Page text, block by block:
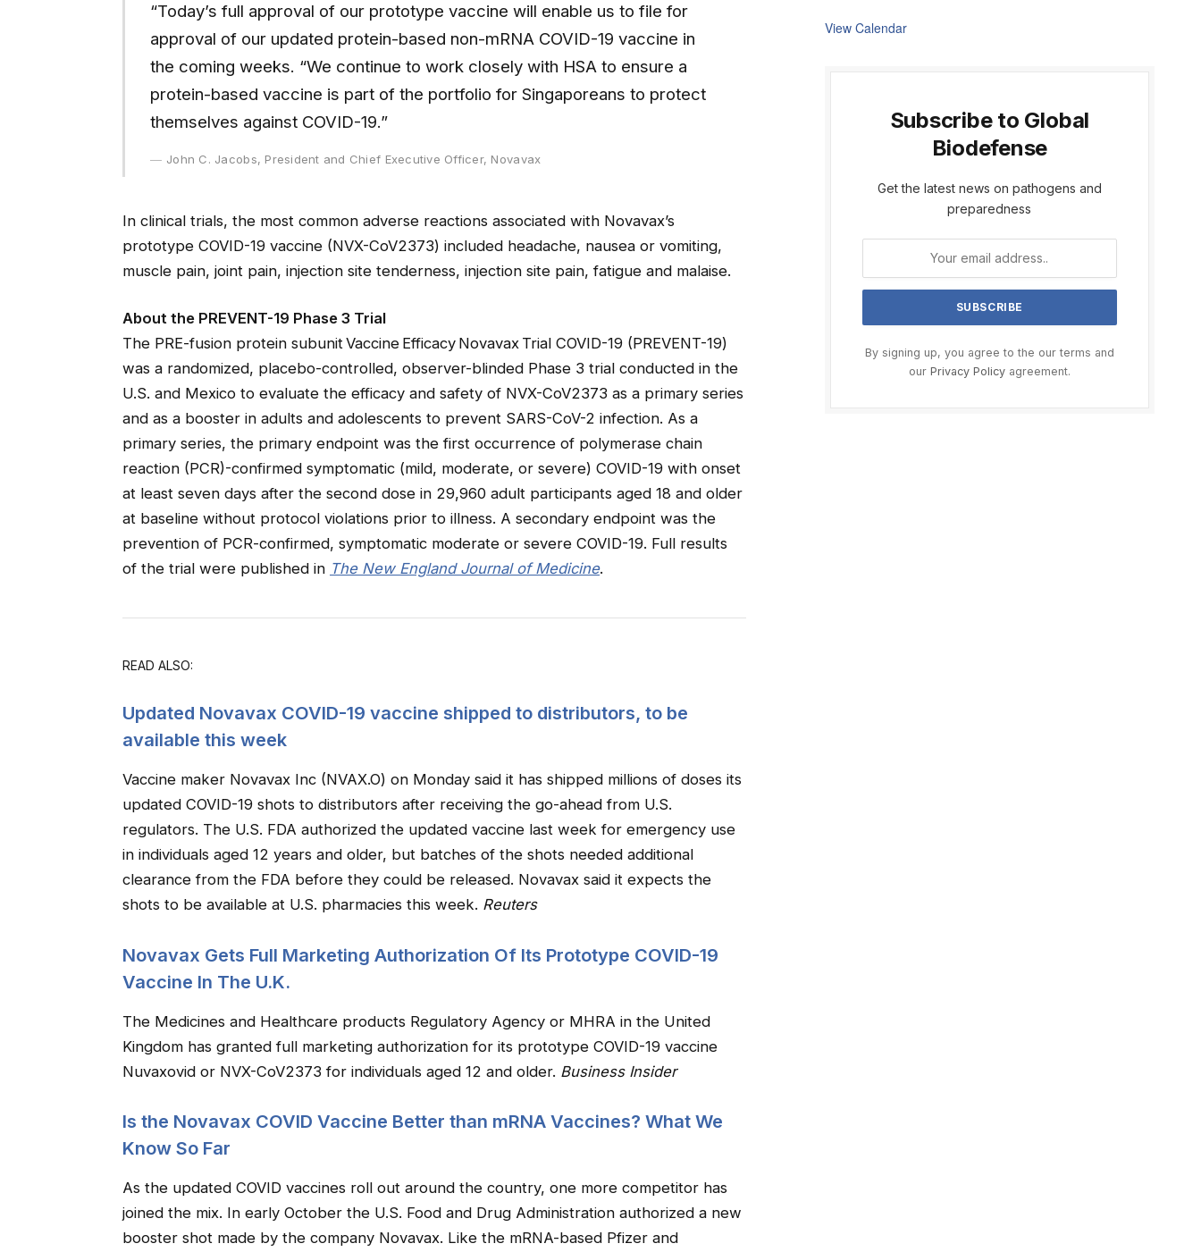
“Today’s full approval of our prototype vaccine will enable us to file for
approval of our updated protein-based non-mRNA COVID-19 vaccine in
the coming weeks. “We continue to work closely with HSA to ensure a
protein-based vaccine is part of the portfolio for Singaporeans to protect
themselves against COVID-19.”
John C. Jacobs, President and Chief Executive Officer, Novavax
In clinical trials, the most common adverse reactions associated with Novavax’s
prototype COVID-19 vaccine (NVX-CoV2373) included headache, nausea or vomiting,
muscle pain, joint pain, injection site tenderness, injection site pain, fatigue and malaise.
About the PREVENT-19 Phase 3 Trial
The PRE-fusion protein subunit Vaccine Efficacy Novavax Trial COVID-19 (PREVENT-19)
was a randomized, placebo-controlled, observer-blinded Phase 3 trial conducted in the
U.S. and Mexico to evaluate the efficacy and safety of NVX-CoV2373 as a primary series
and as a booster in adults and adolescents to prevent SARS-CoV-2 infection. As a
primary series, the primary endpoint was the first occurrence of polymerase chain
reaction (PCR)-confirmed symptomatic (mild, moderate, or severe) COVID-19 with onset
at least seven days after the second dose in 29,960 adult participants aged 18 and older
at baseline without protocol violations prior to illness. A secondary endpoint was the
prevention of PCR-confirmed, symptomatic moderate or severe COVID-19. Full results
of the trial were published in The New England Journal of Medicine.
READ ALSO:
Updated Novavax COVID-19 vaccine shipped to distributors, to be
available this week
Vaccine maker Novavax Inc (NVAX.O) on Monday said it has shipped millions of doses its
updated COVID-19 shots to distributors after receiving the go-ahead from U.S.
regulators. The U.S. FDA authorized the updated vaccine last week for emergency use
in individuals aged 12 years and older, but batches of the shots needed additional
clearance from the FDA before they could be released. Novavax said it expects the
shots to be available at U.S. pharmacies this week. Reuters
Novavax Gets Full Marketing Authorization Of Its Prototype COVID-19
Vaccine In The U.K.
The Medicines and Healthcare products Regulatory Agency or MHRA in the United
Kingdom has granted full marketing authorization for its prototype COVID-19 vaccine
Nuvaxovid or NVX-CoV2373 for individuals aged 12 and older. Business Insider
Is the Novavax COVID Vaccine Better than mRNA Vaccines? What We
Know So Far
As the updated COVID vaccines roll out around the country, one more competitor has
joined the mix. In early October the U.S. Food and Drug Administration authorized a new
booster shot made by the company Novavax. Like the mRNA-based Pfizer and
View Calendar
Subscribe to Global
Biodefense
Get the latest news on pathogens and
preparedness
By signing up, you agree to the our terms and
our Privacy Policyagreement.